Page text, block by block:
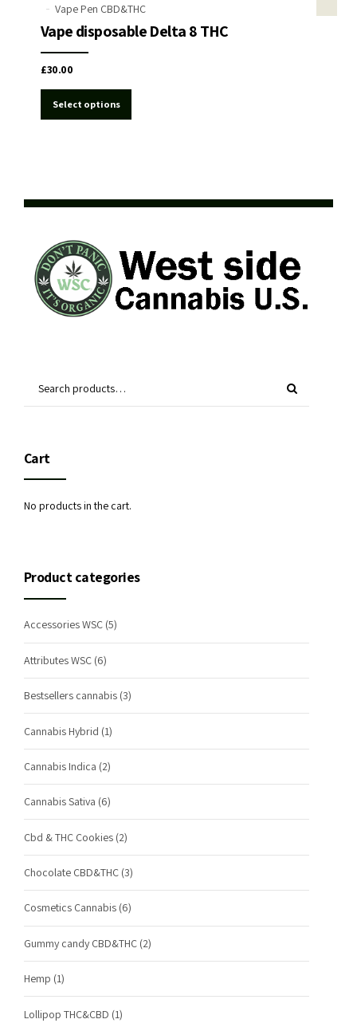
Vape Pen CBD&THC
Vape disposable Delta 8 THC
£30.00
Select options
Cart
No products in the cart.
Product categories
Accessories WSC (5)
Attributes WSC (6)
Bestsellers cannabis (3)
Cannabis Hybrid (1)
Cannabis Indica (2)
Cannabis Sativa (6)
Cbd & THC Cookies (2)
Chocolate CBD&THC (3)
Cosmetics Cannabis (6)
Gummy candy CBD&THC (2)
Hemp (1)
Lollipop THC&CBD (1)